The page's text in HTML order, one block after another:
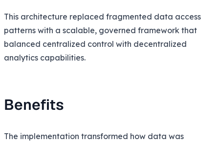
This architecture replaced fragmented data access
patterns with a scalable, governed framework that
balanced centralized control with decentralized
analytics capabilities.
Benefits
The implementation transformed how data was